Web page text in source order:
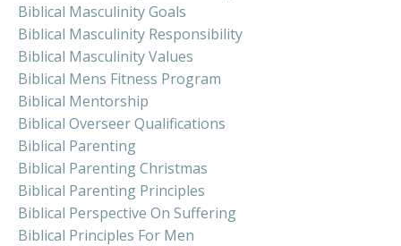
Biblical Masculinity Goals
Biblical Masculinity Responsibility
Biblical Masculinity Values
Biblical Mens Fitness Program
Biblical Mentorship
Biblical Overseer Qualifications
Biblical Parenting
Biblical Parenting Christmas
Biblical Parenting Principles
Biblical Perspective On Suffering
Biblical Principles For Men